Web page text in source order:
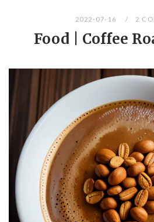
2022-07-16 2
Food | Coffee